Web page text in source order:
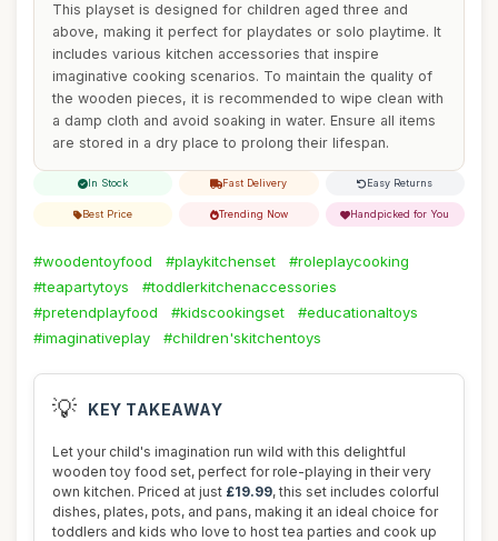
This playset is designed for children aged three and
above, making it perfect for playdates or solo playtime. It
includes various kitchen accessories that inspire
imaginative cooking scenarios. To maintain the quality of
the wooden pieces, it is recommended to wipe clean with
a damp cloth and avoid soaking in water. Ensure all items
are stored in a dry place to prolong their lifespan.
In Stock Fast Delivery Easy Returns
Best Price Trending Now Handpicked for You
#woodentoyfood #playkitchenset
#roleplaycooking
#teapartytoys
#toddlerkitchenaccessories
#pretendplayfood
#kidscookingset
#educationaltoys
#imaginativeplay
#children'skitchentoys
💡 KEY TAKEAWAY
Let your child's imagination run wild with this delightful
wooden toy food set, perfect for role-playing in their very
own kitchen. Priced at just £19.99, this set includes colorful
dishes, plates, pots, and pans, making it an ideal choice for
toddlers and kids who love to host tea parties and cook up